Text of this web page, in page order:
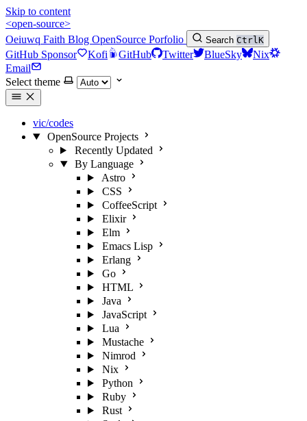
Skip to content
<open-source>
Oeiuwq Faith Blog OpenSource Porfolio Search CtrlK
GitHub Sponsor Kofi GitHub Twitter BlueSky
Nix
Email
Select theme
vic/codes
OpenSource Projects
Recently Updated
By Language
Astro
CSS
CoffeeScript
Elixir
Elm
Emacs Lisp
Erlang
Go
HTML
Java
JavaScript
Lua
Mustache
Nimrod
Nix
Python
Ruby
Rust